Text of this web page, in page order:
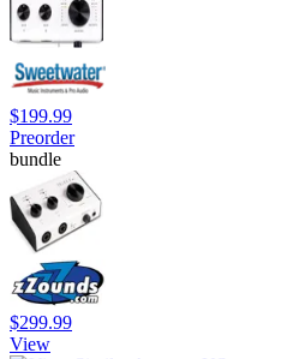
$199.99
Preorder
bundle
$299.99
View